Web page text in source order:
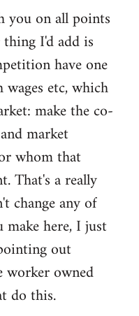
you on all points
I'd add is
have one
etc, which
make the co-
market
whom that
That's a really
change any of
here, I just
out
worker owned
do this.